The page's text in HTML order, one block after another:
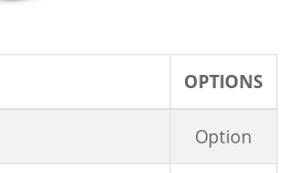
OPTIONS
Option